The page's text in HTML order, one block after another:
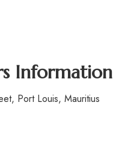
Information
Port Louis, Mauritius